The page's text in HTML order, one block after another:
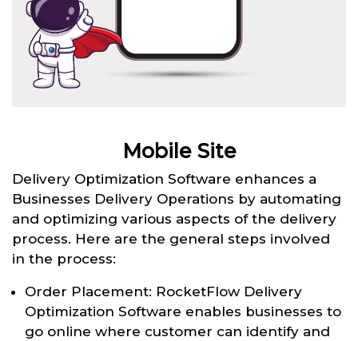
Mobile Site
Delivery Optimization Software enhances a
Businesses Delivery Operations by automating
and optimizing various aspects of the delivery
process. Here are the general steps involved
in the process:
Order Placement: RocketFlow Delivery
Optimization Software enables businesses to
go online where customer can identify and